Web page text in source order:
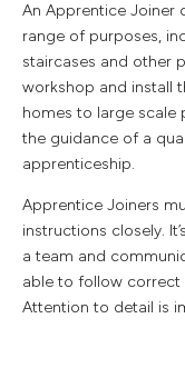
An Apprentice Joiner
range of purposes,
staircases and other
workshop and install
homes to large scale
the guidance of a
apprenticeship.
Apprentice Joiners
instructions closely.
a team and
able to follow correct
Attention to detail is